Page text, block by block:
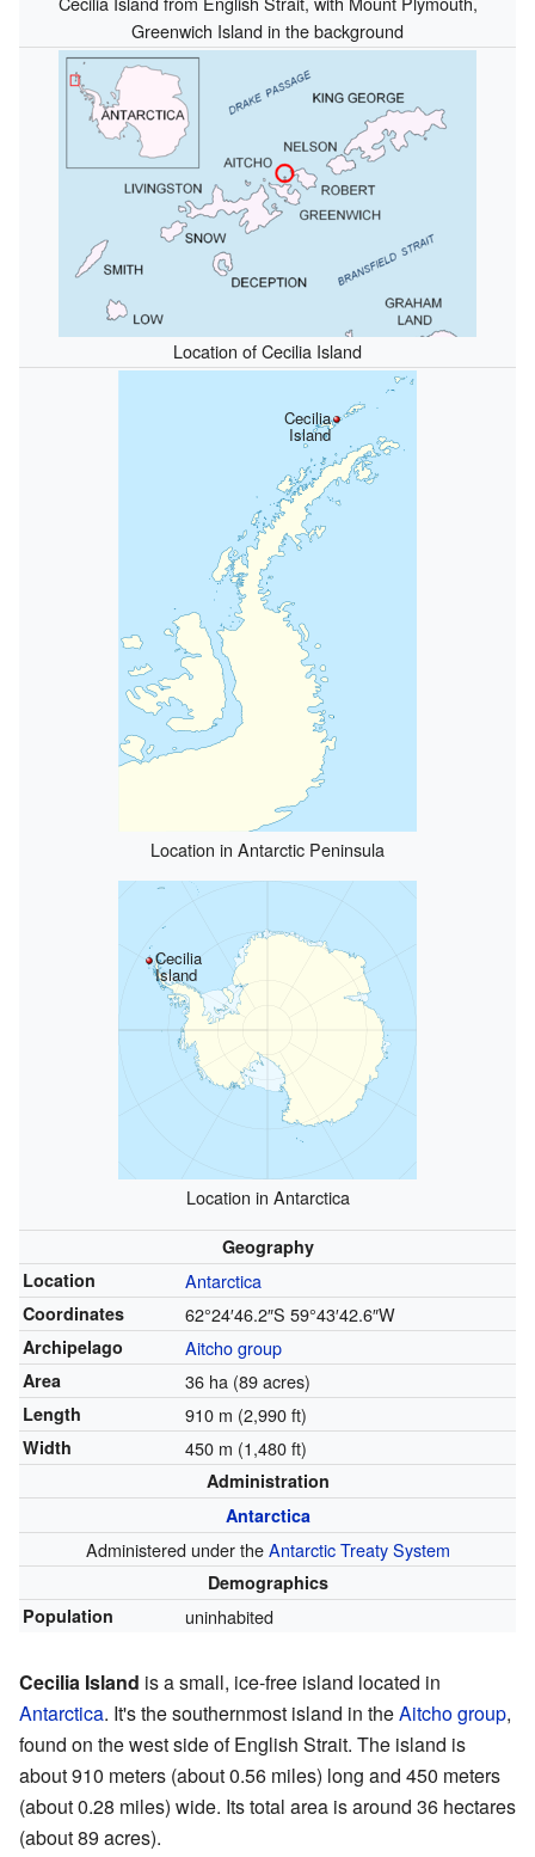
Greenwich Island in the background
Location of Cecilia Island
Cecilia
Island
Location in Antarctic Peninsula
Cecilia
Island
Location in Antarctica
Geography
Location
Antarctica
Coordinates 62°24′46.2″S 59°43′42.6″W
Archipelago Aitcho group
Area 36 ha (89 acres)
Length 910 m (2,990 ft)
Width 450 m (1,480 ft)
Administration
Antarctica
Administered under theAntarctic Treaty System
Demographics
Population
uninhabited
Cecilia Island is a small, ice-free island located in
Antarctica. It's the southernmost island in theAitcho group,
found on the west side of English Strait. The island is
about 910 meters (about 0.56 miles) long and 450 meters
(about 0.28 miles) wide. Its total area is around 36 hectares
(about 89 acres).